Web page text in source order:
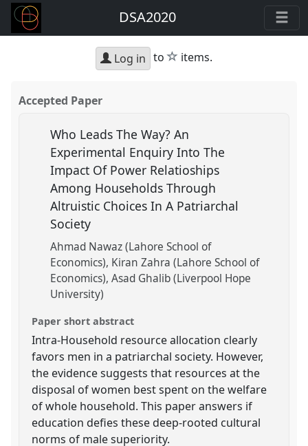
DSA2020
Log in to star
items.
Accepted Paper
Who Leads The Way? An
Experimental Enquiry Into The
Impact Of Power Relatioships
Among Households Through
Altruistic Choices In A Patriarchal
Society
Ahmad Nawaz (Lahore School of
Economics) Kiran Zahra (Lahore School of
Economics) Asad Ghalib (Liverpool Hope
University)
Paper short abstract
Intra-Household resource allocation clearly
favors men in a patriarchal society. However,
the evidence suggests that resources at the
disposal of women best spent on the welfare
of whole household. This paper answers if
education defies these deep-rooted cultural
norms of male superiority.